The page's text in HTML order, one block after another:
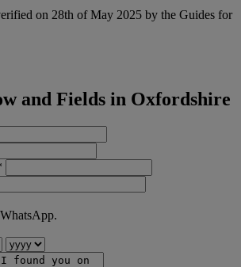
on 28th of May 2025 by the Guides for
and Fields in Oxfordshire